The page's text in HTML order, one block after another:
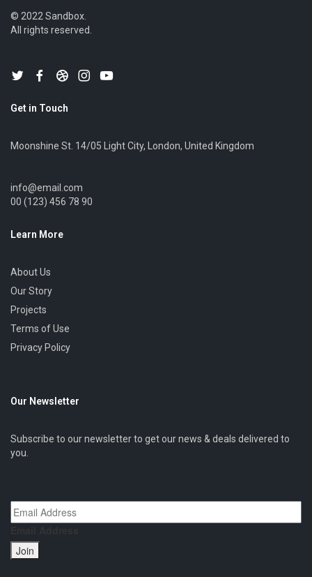
© 2022 Sandbox.
All rights reserved.
Get in Touch
Moonshine St. 14/05 Light City, London, United Kingdom
info@email.com
00 (123) 456 78 90
Learn More
About Us
Our Story
Projects
Terms of Use
Privacy Policy
Our Newsletter
Subscribe to our newsletter to get our news & deals delivered to
you.